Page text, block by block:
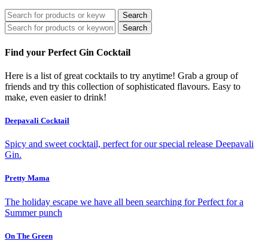
Search
Search
Find your Perfect Gin Cocktail
Here is a list of great cocktails to try anytime! Grab a group of
friends and try this collection of sophisticated flavours. Easy to
make, even easier to drink!
Deepavali Cocktail
Spicy and sweet cocktail, perfect for our special release Deepavali
Gin.
Pretty Mama
The holiday escape we have all been searching for Perfect for a
Summer punch
On The Green